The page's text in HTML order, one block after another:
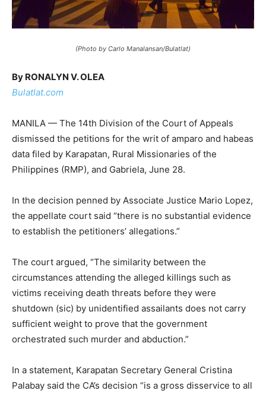
(Photo by Carlo Manalansan/Bulatlat)
By RONALYN V. OLEA
Bulatlat.com
MANILA — The 14th Division of the Court of Appeals
dismissed the petitions for the writ of amparo and habeas
data filed by Karapatan, Rural Missionaries of the
Philippines (RMP), and Gabriela, June 28.
In the decision penned by Associate Justice Mario Lopez,
the appellate court said “there is no substantial evidence
to establish the petitioners’ allegations.”
The court argued, “The similarity between the
circumstances attending the alleged killings such as
victims receiving death threats before they were
shutdown (sic) by unidentified assailants does not carry
sufficient weight to prove that the government
orchestrated such murder and abduction.”
In a statement, Karapatan Secretary General Cristina
Palabay said the CA’s decision “is a gross disservice to all